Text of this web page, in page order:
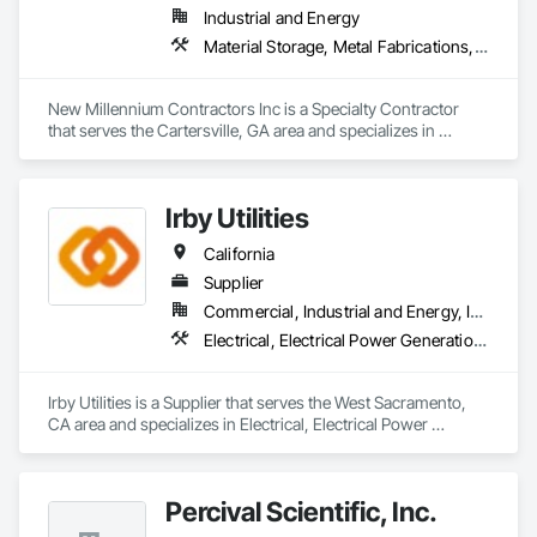
Journey through 40 years of PDC innovation, and discover
successfully address your business challenges.
Industrial and Energy
Material Storage, Metal Fabrications, Modular Mezzanines, Special Purpose Rooms, Special Structures
New Millennium Contractors Inc is a Specialty Contractor
that serves the Cartersville, GA area and specializes in
Irby Utilities
California
Supplier
Commercial, Industrial and Energy, Infrastructure
Electrical, Electrical Power Generation, Electrical Utilities High and Medium Voltage Distribution, Facility Electrical Power Generating and Storing Equipment, Temporary Electricity, Vaults
Irby Utilities is a Supplier that serves the West Sacramento,
CA area and specializes in Electrical, Electrical Power
Percival Scientific, Inc.